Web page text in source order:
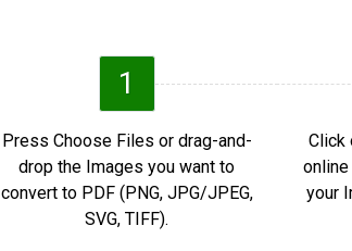
1
Press Choose Files or drag-and-
drop the Images you want to
convert to PDF (PNG, JPG/JPEG,
SVG, TIFF).
Click
your